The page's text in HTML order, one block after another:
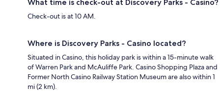
What time is check-out at Discovery Parks - Casino?
Check-out is at 10 AM.
Where is Discovery Parks - Casino located?
Situated in Casino, this holiday park is within a 15-minute walk
of Warren Park and McAuliffe Park. Casino Shopping Plaza and
Former North Casino Railway Station Museum are also within 1
mi (2 km).